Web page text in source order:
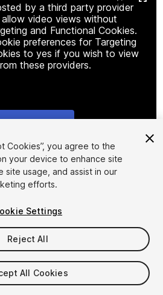
by a third party provider
video views without
and Functional Cookies.
preferences for Targeting
to yes if you wish to view
these providers.
1/22
Cookies”, you agree to the
your device to enhance site
site usage, and assist in our
efforts.
Settings
Reject All
All Cookies